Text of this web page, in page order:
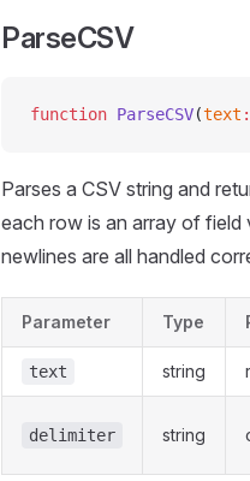
ParseCSV
function ParseCSV(text :
Parses a CSV string and
each row is an array of field
newlines are all handled
Parameter Type
text string
delimiter string